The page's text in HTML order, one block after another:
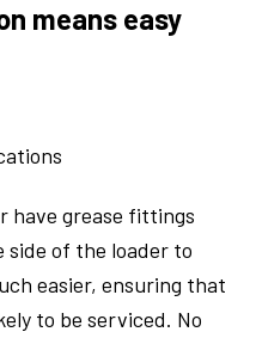
means easy
have grease fittings
side of the loader to
easier, ensuring that
to be serviced. No